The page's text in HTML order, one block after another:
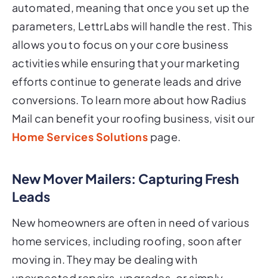
automated, meaning that once you set up the
parameters, LettrLabs will handle the rest. This
allows you to focus on your core business
activities while ensuring that your marketing
efforts continue to generate leads and drive
conversions. To learn more about how Radius
Mail can benefit your roofing business, visit our
Home Services Solutions page.
New Mover Mailers: Capturing Fresh
Leads
New homeowners are often in need of various
home services, including roofing, soon after
moving in. They may be dealing with